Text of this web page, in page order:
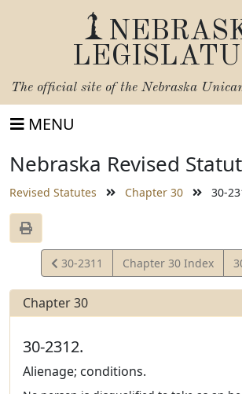
The official site of the Nebraska
MENU
Nebraska Revised
Revised Statutes Chapter 30 30-
View
Statute
30-2311 Chapter 30 Index
Chapter 30
30-2312.
Alienage; conditions.